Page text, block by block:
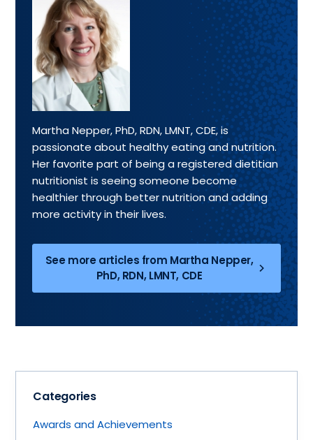
Martha Nepper, PhD, RDN, LMNT, CDE, is
passionate about healthy eating and nutrition.
Her favorite part of being a registered dietitian
nutritionist is seeing someone become
healthier through better nutrition and adding
more activity in their lives.
See more articles from Martha Nepper,
PhD, RDN, LMNT, CDE
Categories
Awards and Achievements